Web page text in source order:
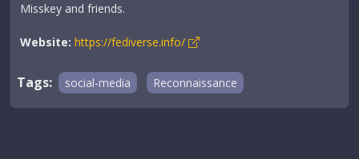
Misskey and friends.
Website: https://fediverse.info/
Tags: social-media Reconnaissance